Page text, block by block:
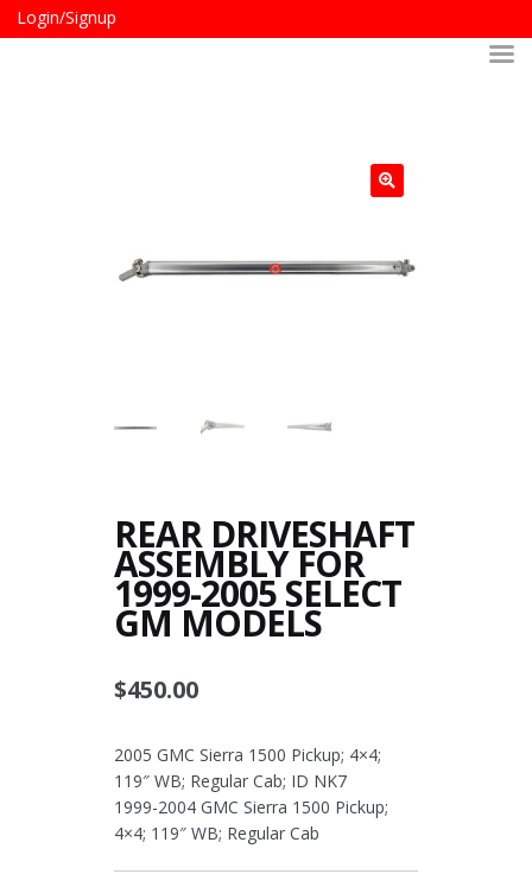
Login/Signup
REAR DRIVESHAFT
ASSEMBLY FOR
1999-2005 SELECT
GM MODELS
$450.00
2005 GMC Sierra 1500 Pickup; 4×4;
119″ WB; Regular Cab; ID NK7
1999-2004 GMC Sierra 1500 Pickup;
4×4; 119″ WB; Regular Cab